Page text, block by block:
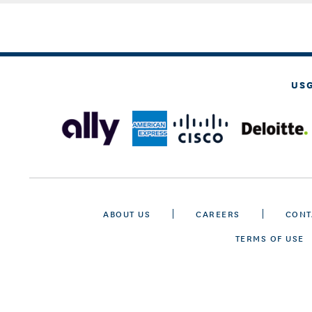
ABOUT US CAREERS
TERMS OF USE